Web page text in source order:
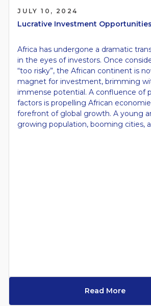
JULY 10, 2024
Lucrative Investment
Africa has undergone a dramatic
in the eyes of investors. Once
“too risky”, the African continent is
magnet for investment, brimming
immense potential. A confluence of
factors is propelling African
forefront of global growth. A young
growing population, booming cities,
Read More